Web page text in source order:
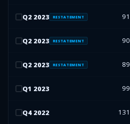
Q2 2023 RESTATEMENT 91
Q2 2023 RESTATEMENT 90
Q2 2023 RESTATEMENT 89
Q1 2023 99
Q4 2022 131